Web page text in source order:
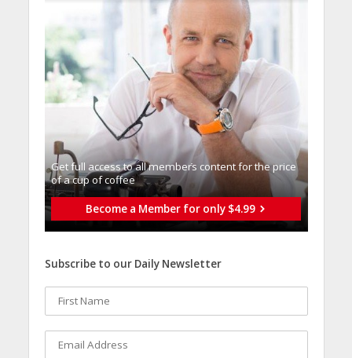
Get full access to all memberֿs content for the price
of a cup of coffee
Become a Member for only $4.99
Subscribe to our Daily Newsletter